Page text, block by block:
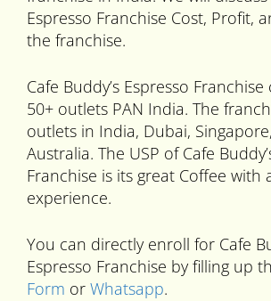
Espresso Franchise Cost, Profit,
the franchise.
Cafe Buddy’s Espresso
50+ outlets PAN India. The
outlets in India, Dubai,
Australia. The USP of Cafe
Franchise is its great Coffee with
experience.
You can directly enroll for Cafe
Espresso Franchise by filling up
Form or Whatsapp.